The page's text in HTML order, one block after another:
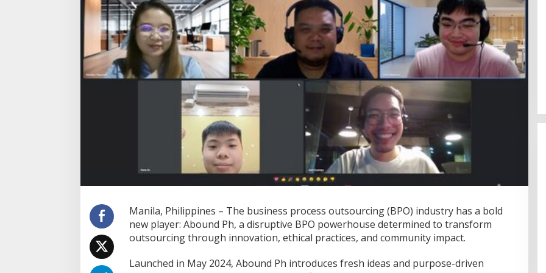
t
-
G
e
n
D
i
s
o
w
e
h
o
Manila, Philippines – The business process outsourcing (BPO) industry has a bold
new player: Abound Ph, a disruptive BPO powerhouse determined to transform
outsourcing through innovation, ethical practices, and community impact.
Launched in May 2024, Abound Ph introduces fresh ideas and purpose-driven
Fenomena “Dascomology” Dinilai
Cerminkan Pentingnya Komunikasi
Politik dalam Menjaga
Di Politik | 5 Juli 2026